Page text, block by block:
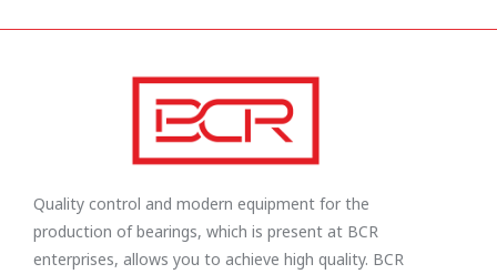
Quality control and modern equipment for the
production of bearings, which is present at BCR
enterprises, allows you to achieve high quality. BCR